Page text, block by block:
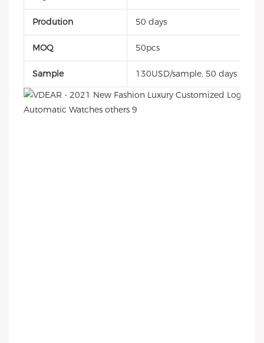
Prodution 50 days
MOQ 50pcs
Sample 130USD/sample, 50 days